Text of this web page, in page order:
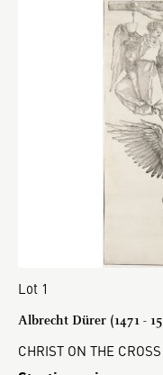
Lot 1
Albrecht Dürer (1471 -
CHRIST ON THE